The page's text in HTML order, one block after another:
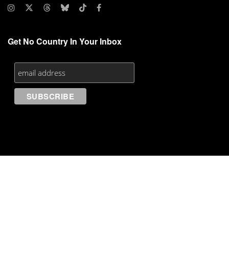
Get No Country In Your Inbox